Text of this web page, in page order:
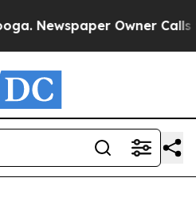
Newspaper Owner Calls